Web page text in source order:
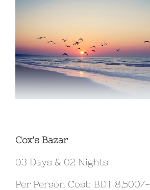
View
Image
Cox’s Bazar
03 Days & 02 Nights
Per Person Cost: BDT 8,500/-